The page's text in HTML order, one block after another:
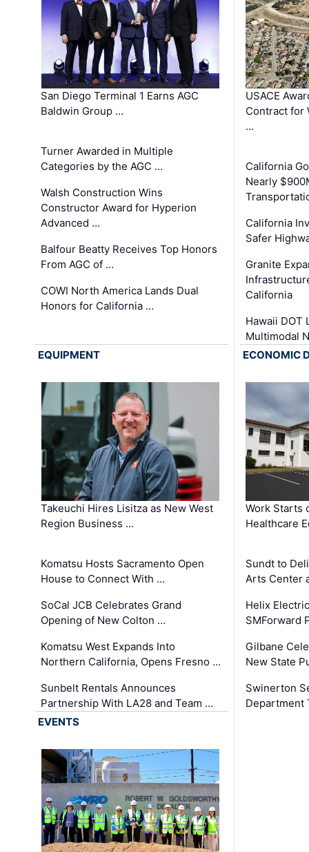
San Diego Terminal 1 Earns AGC
Baldwin Group …
Turner Awarded in Multiple
Categories by the AGC …
Walsh Construction Wins
Constructor Award for Hyperion
Advanced …
Balfour Beatty Receives Top Honors
From AGC of …
COWI North America Lands Dual
Honors for California …
USACE
Contract for
…
California
Nearly
California
Safer
Granite
California
Hawaii DOT
Multimodal
EQUIPMENT
Takeuchi Hires Lisitza as New West
Region Business …
Komatsu Hosts Sacramento Open
House to Connect With …
SoCal JCB Celebrates Grand
Opening of New Colton …
Komatsu West Expands Into
Northern California, Opens Fresno …
Sunbelt Rentals Announces
Partnership With LA28 and Team …
ECONOMIC
Work Starts
Healthcare
Sundt to
Arts Center
Helix
SMForward
Gilbane
New State
Swinerton
Department
EVENTS